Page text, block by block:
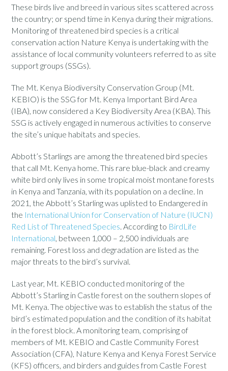
These birds live and breed in various sites scattered across
the country; or spend time in Kenya during their migrations.
Monitoring of threatened bird species is a critical
conservation action Nature Kenya is undertaking with the
assistance of local community volunteers referred to as site
support groups (SSGs).
The Mt. Kenya Biodiversity Conservation Group (Mt.
KEBIO) is the SSG for Mt. Kenya Important Bird Area
(IBA), now considered a Key Biodiversity Area (KBA). This
SSG is actively engaged in numerous activities to conserve
the site’s unique habitats and species.
Abbott’s Starlings are among the threatened bird species
that call Mt. Kenya home. This rare blue-black and creamy
white bird only lives in some tropical moist montane forests
in Kenya and Tanzania, with its population on a decline. In
2021, the Abbott’s Starling was uplisted to Endangered in
the International Union for Conservation of Nature (IUCN)
Red List of Threatened Species. According to BirdLife
International, between 1,000 – 2,500 individuals are
remaining. Forest loss and degradation are listed as the
major threats to the bird’s survival.
Last year, Mt. KEBIO conducted monitoring of the
Abbott’s Starling in Castle forest on the southern slopes of
Mt. Kenya. The objective was to establish the status of the
bird’s estimated population and the condition of its habitat
in the forest block. A monitoring team, comprising of
members of Mt. KEBIO and Castle Community Forest
Association (CFA), Nature Kenya and Kenya Forest Service
(KFS) officers, and birders and guides from Castle Forest